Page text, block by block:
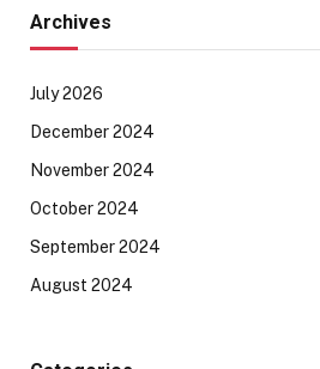
Archives
July 2026
December 2024
November 2024
October 2024
September 2024
August 2024